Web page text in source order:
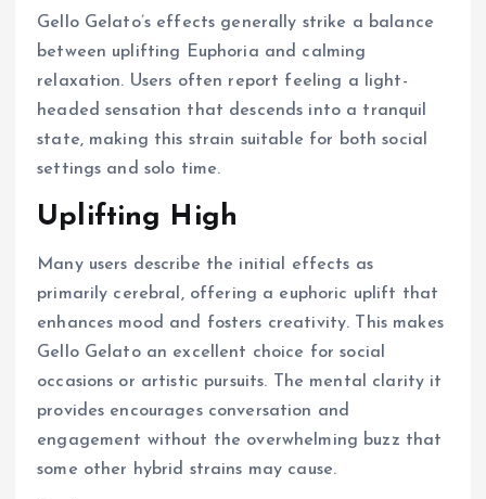
Gello Gelato’s effects generally strike a balance
between uplifting Euphoria and calming
relaxation. Users often report feeling a light-
headed sensation that descends into a tranquil
state, making this strain suitable for both social
settings and solo time.
Uplifting High
Many users describe the initial effects as
primarily cerebral, offering a euphoric uplift that
enhances mood and fosters creativity. This makes
Gello Gelato an excellent choice for social
occasions or artistic pursuits. The mental clarity it
provides encourages conversation and
engagement without the overwhelming buzz that
some other hybrid strains may cause.